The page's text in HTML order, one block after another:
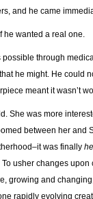
and he came
he wanted a real one.
possible through
he might. He could
meant it wasn’t
She was more
between her and
was finally
usher changes
growing and
rapidly evolving